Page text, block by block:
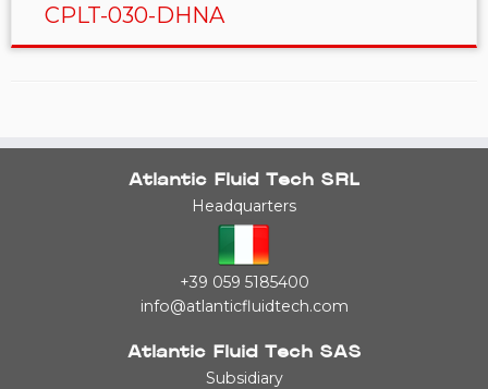
CPLT-030-DHNA
Atlantic Fluid Tech SRL
Headquarters
+39 059 5185400
info@atlanticfluidtech.com
Atlantic Fluid Tech SAS
Subsidiary